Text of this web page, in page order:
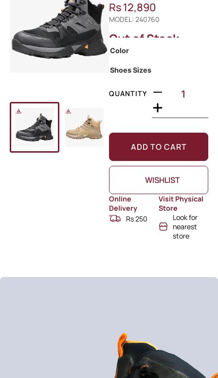
Rs12,890
MODEL: 240760
Out of Stock
Color
Shoes Sizes
QUANTITY
ADD TO CART
WISHLIST
Online
Delivery
Rs 250
Visit Physical
Store
Look for
nearest
store